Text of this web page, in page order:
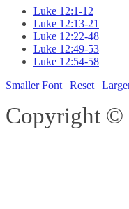
Luke 12:1-12
Luke 12:13-21
Luke 12:22-48
Luke 12:49-53
Luke 12:54-58
Smaller Font | Reset |
Copyright ©